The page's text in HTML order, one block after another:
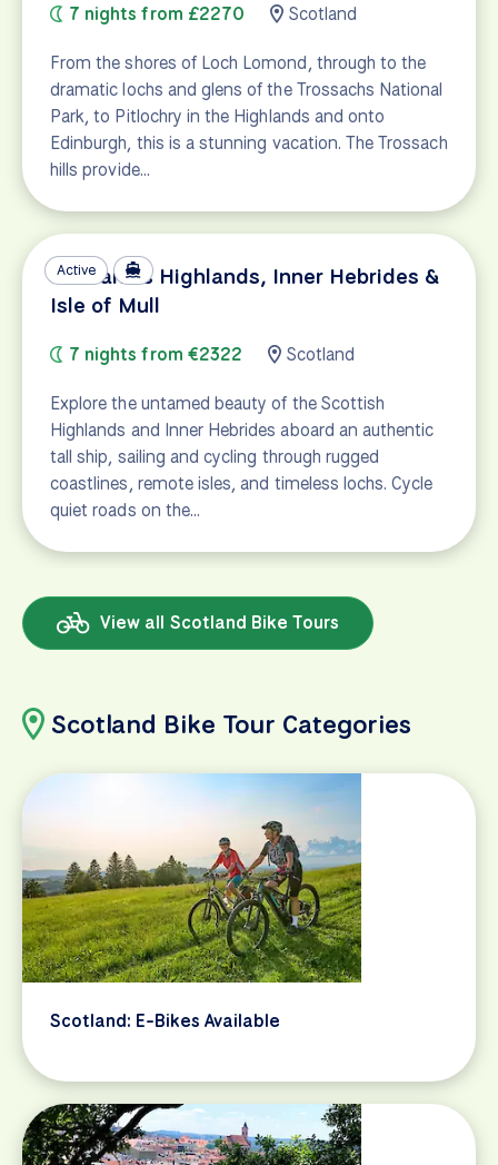
7 nights from £2270 Scotland
From the shores of Loch Lomond, through to the
dramatic lochs and glens of the Trossachs National
Park, to Pitlochry in the Highlands and onto
Edinburgh, this is a stunning vacation. The Trossach
hills provide…
Active
Scotland's Highlands, Inner Hebrides &
Isle of Mull
7 nights from €2322 Scotland
Explore the untamed beauty of the Scottish
Highlands and Inner Hebrides aboard an authentic
tall ship, sailing and cycling through rugged
coastlines, remote isles, and timeless lochs. Cycle
quiet roads on the…
View all Scotland Bike Tours
Scotland Bike Tour Categories
Scotland: E-Bikes Available